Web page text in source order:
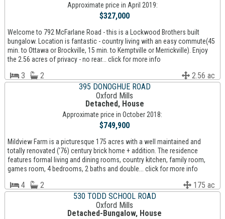
Approximate price in April 2019:
$327,000
Welcome to 792 McFarlane Road - this is a Lockwood Brothers built
bungalow. Location is fantastic - country living with an easy commute(45
min. to Ottawa or Brockville, 15 min. to Kemptville or Merrickville). Enjoy
the 2.56 acres of privacy - no rear... click for more info
3 2
2.56 ac
395 DONOGHUE ROAD
Oxford Mills
Detached, House
Approximate price in October 2018:
$749,900
Mildview Farm is a picturesque 175 acres with a well maintained and
totally renovated ('76) century brick home + addition. The residence
features formal living and dining rooms, country kitchen, family room,
games room, 4 bedrooms, 2 baths and double... click for more info
4 2
175 ac
530 TODD SCHOOL ROAD
Oxford Mills
Detached-Bungalow, House